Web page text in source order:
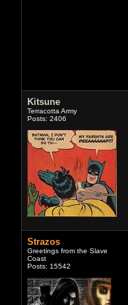
Kitsune
Terracotta Army
Posts: 2406
Strazos
Greetings from the Slave
Coast
Posts: 15542